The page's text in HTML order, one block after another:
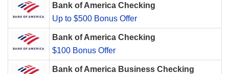
Bank of America Checking
Up to $500 Bonus Offer
Bank of America Checking
$100 Bonus Offer
Bank of America Business Checking